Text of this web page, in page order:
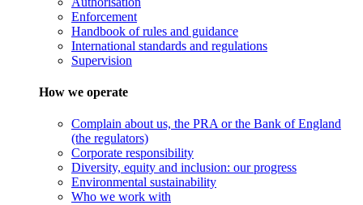
Enforcement
Handbook of rules and guidance
International standards and regulations
Supervision
How we operate
Complain about us, the PRA or the Bank of England
(the regulators)
Corporate responsibility
Diversity, equity and inclusion: our progress
Environmental sustainability
Who we work with